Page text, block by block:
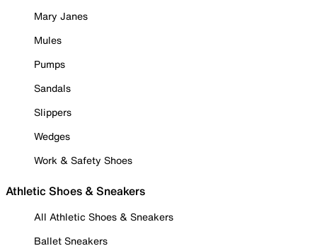
Mary Janes
Mules
Pumps
Sandals
Slippers
Wedges
Work & Safety Shoes
Athletic Shoes & Sneakers
All Athletic Shoes & Sneakers
Ballet Sneakers